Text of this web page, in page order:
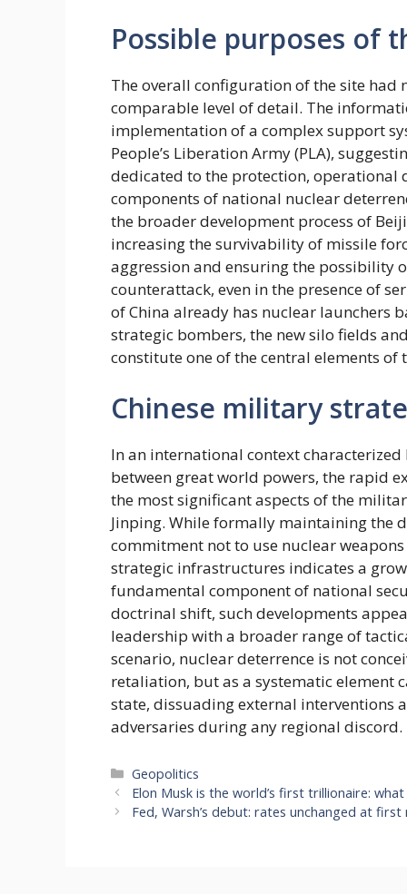
Possible purposes of
The overall configuration of the site had
comparable level of detail. The
implementation of a complex support
People’s Liberation Army (PLA),
dedicated to the protection,
components of national nuclear
the broader development process of
increasing the survivability of missile
aggression and ensuring the possibility
counterattack, even in the presence of
of China already has nuclear launchers
strategic bombers, the new silo fields
constitute one of the central elements
Chinese military
In an international context
between great world powers, the rapid
the most significant aspects of the
Jinping. While formally maintaining the
commitment not to use nuclear
strategic infrastructures indicates a
fundamental component of national
doctrinal shift, such developments
leadership with a broader range of
scenario, nuclear deterrence is not
retaliation, but as a systematic element
state, dissuading external interventions
adversaries during any regional discord.
Categories
Geopolitics
Elon Musk is the world’s first trillionaire:
Fed, Warsh’s debut: rates unchanged at